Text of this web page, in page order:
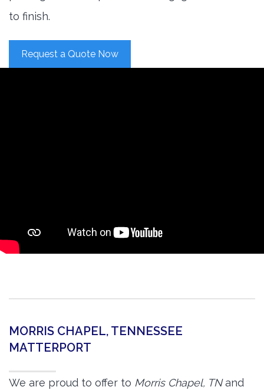
to finish.
Request a Quote Now
MORRIS CHAPEL, TENNESSEE
MATTERPORT
We are proud to offer to Morris Chapel, TNand